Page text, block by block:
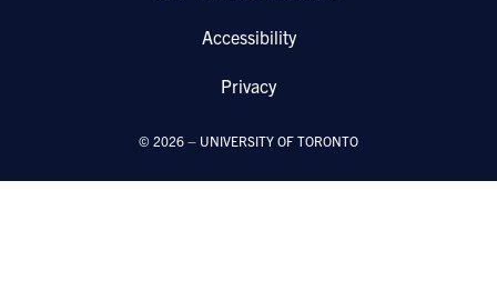
Accessibility
Privacy
© 2026 – UNIVERSITY OF TORONTO